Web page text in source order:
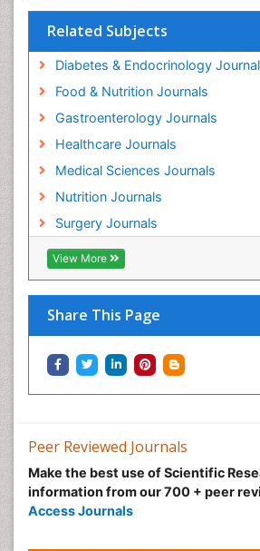
Related Subjects
Diabetes & Endocrinology
Food & Nutrition Journals
Gastroenterology Journals
Healthcare Journals
Medical Sciences Journals
Nutrition Journals
Surgery Journals
View More
Share This Page
Peer Reviewed Journals
Make the best use of Scientific
information from our 700 + peer
Access Journals